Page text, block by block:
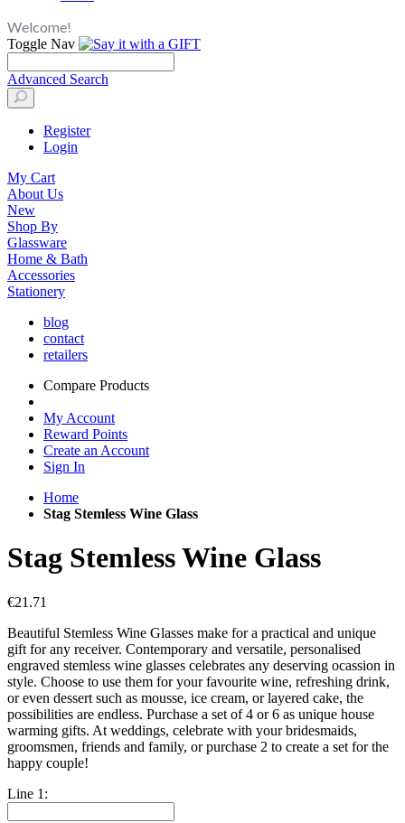
Welcome!
Toggle Nav
Advanced Search
Register
Login
My Cart
About Us
New
Shop By
Glassware
Home & Bath
Accessories
Stationery
blog
contact
retailers
Compare Products
My Account
Reward Points
Create an Account
Sign In
Home
Stag Stemless Wine Glass
Stag Stemless Wine Glass
€21.71
Beautiful Stemless Wine Glasses make for a practical and unique
gift for any receiver. Contemporary and versatile, personalised
engraved stemless wine glasses celebrates any deserving ocassion in
style. Choose to use them for your favourite wine, refreshing drink,
or even dessert such as mousse, ice cream, or layered cake, the
possibilities are endless. Purchase a set of 4 or 6 as unique house
warming gifts. At weddings, celebrate with your bridesmaids,
groomsmen, friends and family, or purchase 2 to create a set for the
happy couple!
Line 1: